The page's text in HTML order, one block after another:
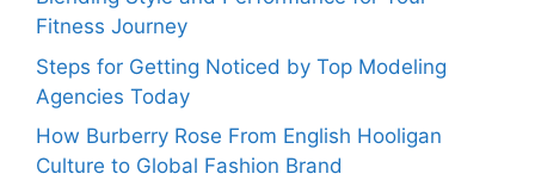
Fitness Journey
Steps for Getting Noticed by Top Modeling
Agencies Today
How Burberry Rose From English Hooligan
Culture to Global Fashion Brand